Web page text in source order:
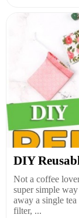
DIY
Not a coffee
super simple
away a single
filter, ...